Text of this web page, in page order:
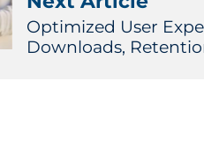
Optimized User
Downloads,